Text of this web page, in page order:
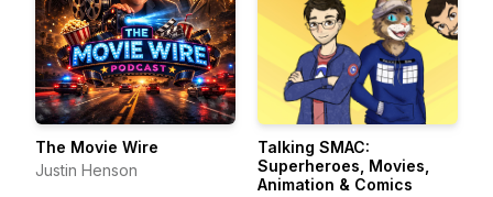
The Movie Wire
Justin Henson
Talking SMAC:
Superheroes, Movies,
Animation & Comics